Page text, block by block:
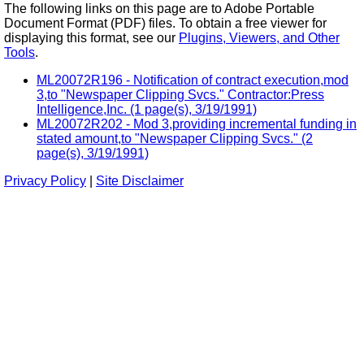
The following links on this page are to Adobe Portable
Document Format (PDF) files. To obtain a free viewer for
displaying this format, see our Plugins, Viewers, and Other
Tools.
ML20072R196 - Notification of contract execution,mod
3,to "Newspaper Clipping Svcs." Contractor:Press
Intelligence,Inc. (1 page(s), 3/19/1991)
ML20072R202 - Mod 3,providing incremental funding in
stated amount,to "Newspaper Clipping Svcs." (2
page(s), 3/19/1991)
Privacy Policy
Site Disclaimer